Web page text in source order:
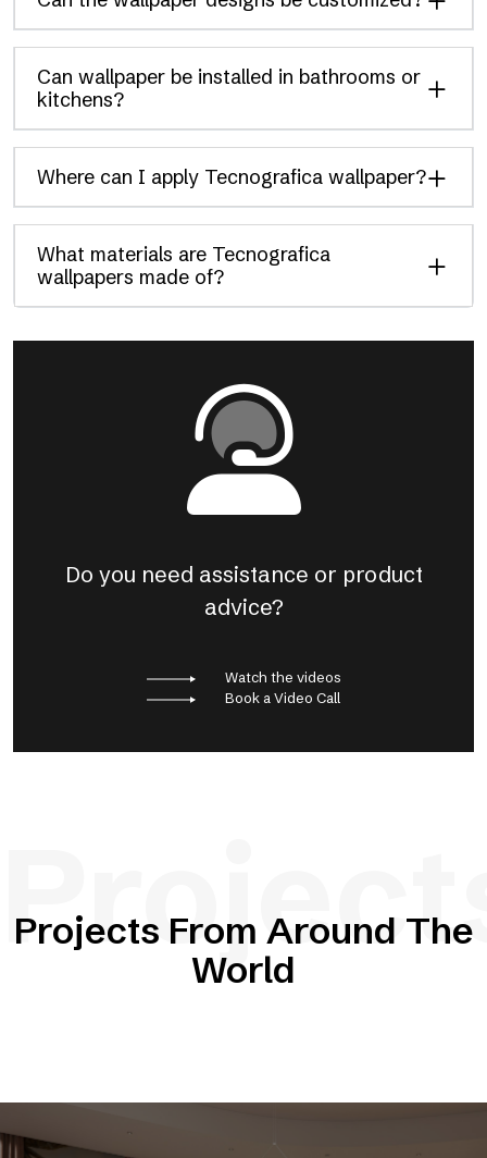
Can wallpaper be installed in bathrooms or
kitchens?
Where can I apply Tecnografica wallpaper?
What materials are Tecnografica
wallpapers made of?
Do you need assistance or product
advice?
Watch the videos
Book a Video Call
Projects From Around The
World